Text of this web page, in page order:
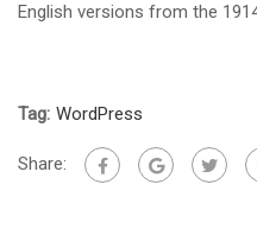
English versions from the
Tag: WordPress
Share: